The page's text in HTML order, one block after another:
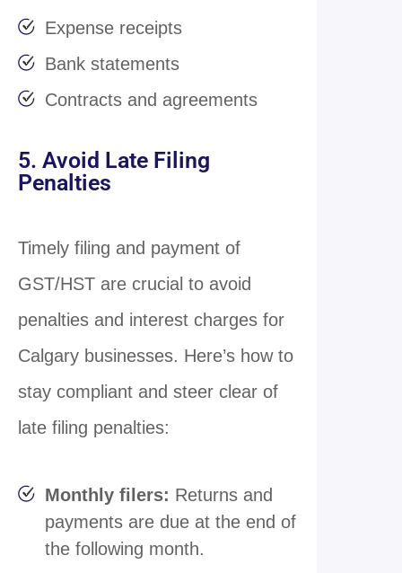
Expense receipts
Bank statements
Contracts and agreements
5. Avoid Late Filing
Penalties
Timely filing and payment of
GST/HST are crucial to avoid
penalties and interest charges for
Calgary businesses. Here’s how to
stay compliant and steer clear of
late filing penalties:
Monthly filers: Returns and
payments are due at the end of
the following month.